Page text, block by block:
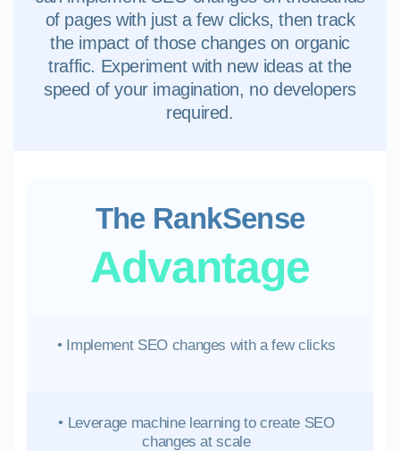
of pages with just a few clicks, then track
the impact of those changes on organic
traffic. Experiment with new ideas at the
speed of your imagination, no developers
required.
The RankSense
Advantage
• Implement SEO changes with a few clicks
• Leverage machine learning to create SEO
changes at scale